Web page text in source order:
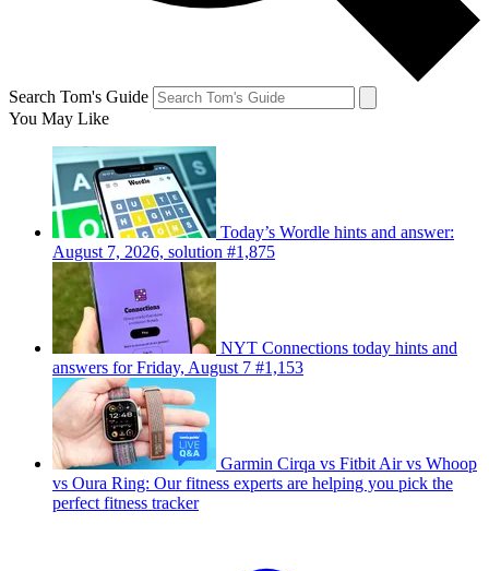
Search Tom's Guide
You May Like
Today’s Wordle hints and answer:
August 7, 2026, solution #1,875
NYT Connections today hints and
answers for Friday, August 7 #1,153
Garmin Cirqa vs Fitbit Air vs Whoop
vs Oura Ring: Our fitness experts are helping you pick the
perfect fitness tracker